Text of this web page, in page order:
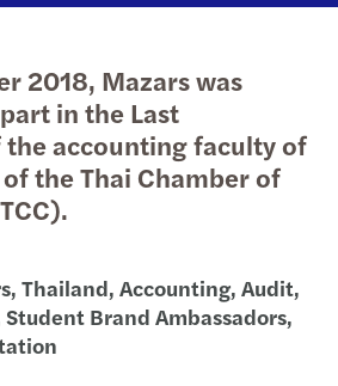
2018, Mazars was
in the Last
accounting faculty of
the Thai Chamber of
Thailand, Accounting, Audit,
Brand Ambassadors,